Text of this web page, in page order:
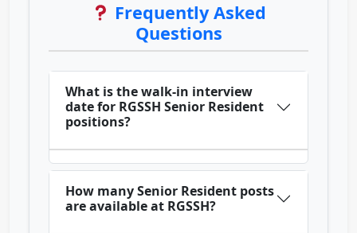
Frequently Asked
Questions
What is the walk-in interview
date for RGSSH Senior Resident
positions?
How many Senior Resident posts
are available at RGSSH?